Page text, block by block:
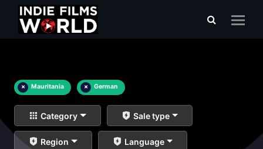
× Mauritania × German
Category Sale type
Region Language